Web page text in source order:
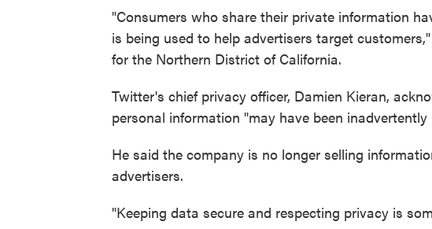
"Consumers who share their private information
is being used to help advertisers target
for the Northern District of California.
Twitter's chief privacy officer, Damien Kieran,
personal information "may have been
He said the company is no longer selling
advertisers.
"Keeping data secure and respecting privacy is